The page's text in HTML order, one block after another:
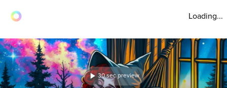
Loading...
30 sec preview